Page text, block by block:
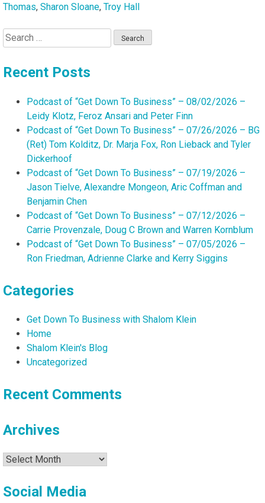
Thomas, Sharon Sloane, Troy Hall
Search
for:
Recent Posts
Podcast of “Get Down To Business” – 08/02/2026 –
Leidy Klotz, Feroz Ansari and Peter Finn
Podcast of “Get Down To Business” – 07/26/2026 – BG
(Ret) Tom Kolditz, Dr. Marja Fox, Ron Lieback and Tyler
Dickerhoof
Podcast of “Get Down To Business” – 07/19/2026 –
Jason Tielve, Alexandre Mongeon, Aric Coffman and
Benjamin Chen
Podcast of “Get Down To Business” – 07/12/2026 –
Carrie Provenzale, Doug C Brown and Warren Kornblum
Podcast of “Get Down To Business” – 07/05/2026 –
Ron Friedman, Adrienne Clarke and Kerry Siggins
Categories
Get Down To Business with Shalom Klein
Home
Shalom Klein's Blog
Uncategorized
Recent Comments
Archives
Archives
Social Media